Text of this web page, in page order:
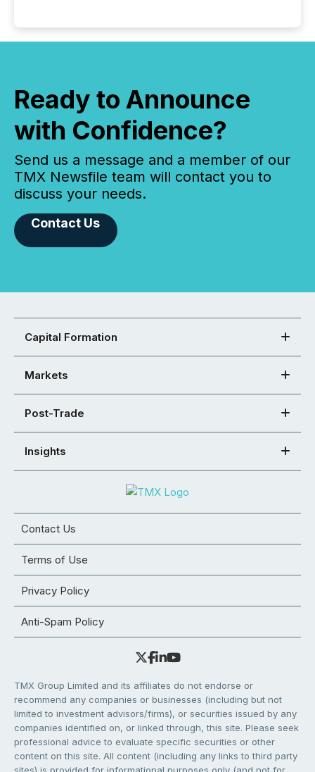
Ready to Announce
with Confidence?
Send us a message and a member of our
TMX Newsfile team will contact you to
discuss your needs.
Contact Us
Capital Formation
Markets
Post-Trade
Insights
Contact Us
Terms of Use
Privacy Policy
Anti-Spam Policy
TMX Group Limited and its affiliates do not endorse or
recommend any companies or businesses (including but not
limited to investment advisors/firms), or securities issued by any
companies identified on, or linked through, this site. Please seek
professional advice to evaluate specific securities or other
content on this site. All content (including any links to third party